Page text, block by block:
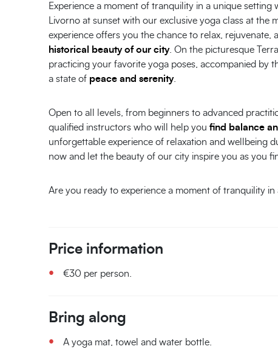
Experience a moment of tranquility in a unique
Livorno at sunset with our exclusive yoga class at the
experience offers you the chance to relax,
historical beauty of our city. On the picturesque
practicing your favorite yoga poses, accompanied by
a state of peace and serenity.
Open to all levels, from beginners to advanced
qualified instructors who will help you find balance
unforgettable experience of relaxation and wellbeing
now and let the beauty of our city inspire you as you
Are you ready to experience a moment of tranquility
Price information
€30 per person.
Bring along
A yoga mat, towel and water bottle.